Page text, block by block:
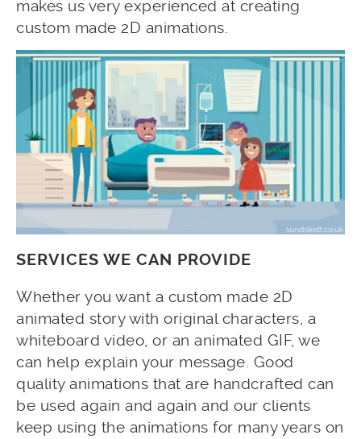
makes us very experienced at creating
custom made 2D animations.
SERVICES WE CAN PROVIDE
Whether you want a custom made 2D
animated story with original characters, a
whiteboard video, or an animated GIF, we
can help explain your message. Good
quality animations that are handcrafted can
be used again and again and our clients
keep using the animations for many years on